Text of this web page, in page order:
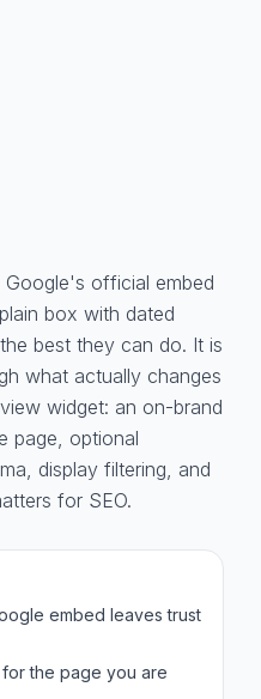
official embed
box with dated
best they can do. It is
what actually changes
widget: an on-brand
page, optional
display filtering, and
for SEO.
embed leaves trust
the page you are